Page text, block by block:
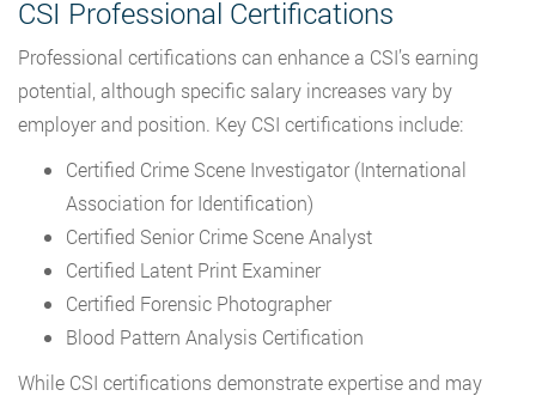
CSI Professional Certifications
Professional certifications can enhance a CSI’s earning
potential, although specific salary increases vary by
employer and position. Key CSI certifications include:
Certified Crime Scene Investigator (International
Association for Identification)
Certified Senior Crime Scene Analyst
Certified Latent Print Examiner
Certified Forensic Photographer
Blood Pattern Analysis Certification
While CSI certifications demonstrate expertise and may